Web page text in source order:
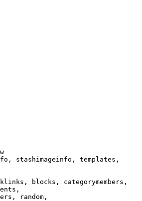
stashimageinfo, templates,
blocks, categorymembers,
random,